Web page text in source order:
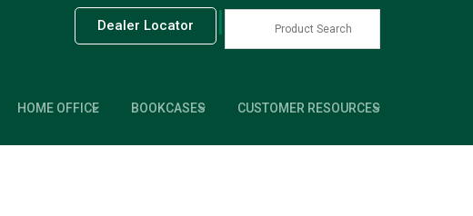
|
Dealer Locator
HOME OFFICE BOOKCASES CUSTOMER RESOURCES